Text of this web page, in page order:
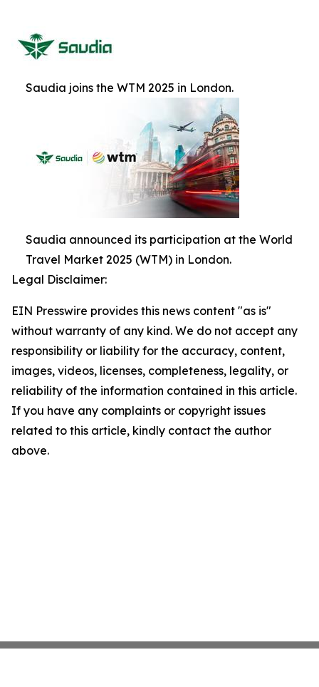
Saudia joins the WTM 2025 in London.
Saudia announced its participation at the World
Travel Market 2025 (WTM) in London.
Legal Disclaimer:
EIN Presswire provides this news content "as is"
without warranty of any kind. We do not accept any
responsibility or liability for the accuracy, content,
images, videos, licenses, completeness, legality, or
reliability of the information contained in this article.
If you have any complaints or copyright issues
related to this article, kindly contact the author
above.